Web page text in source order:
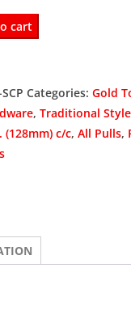
is:
cart
Categories: Gold
, Traditional
(128mm) c/c, All Pulls,